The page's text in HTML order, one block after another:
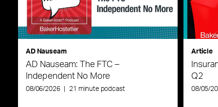
AD Nauseam
AD Nauseam: The FTC –
Independent No More
08/06/2026 21 minute podcast
Article
Q2
08/05/